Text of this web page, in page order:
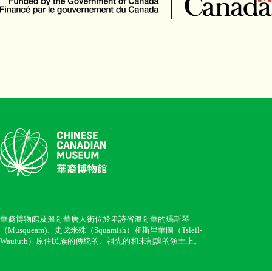
華裔博物館及溫哥華唐人街位於卑詩省溫哥華的瑪斯琴
（Musqueam)、史戈米殊（Squamish）和斯里華圖（Tsleil-
Waututh）原住民族的傳統的、祖先的和未割讓的領土上。